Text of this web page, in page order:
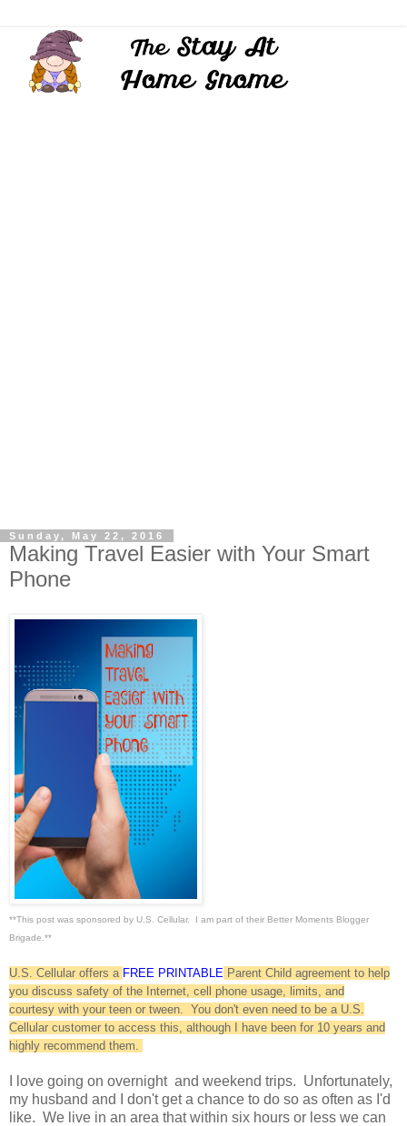
Sunday, May 22, 2016
Making Travel Easier with Your Smart
Phone
**This post was sponsored by U.S. Cellular. I am part of their Better Moments Blogger
Brigade.**
U.S. Cellular offers a FREE PRINTABLE Parent Child agreement to help
you discuss safety of the Internet, cell phone usage, limits, and
courtesy with your teen or tween. You don't even need to be a U.S.
Cellular customer to access this, although I have been for 10 years and
highly recommend them.
I love going on overnight and weekend trips. Unfortunately,
my husband and I don't get a chance to do so as often as I'd
like. We live in an area that within six hours or less we can